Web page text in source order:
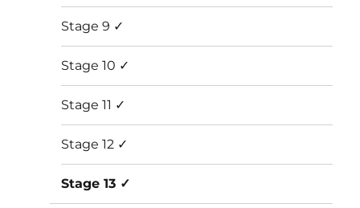
Stage 9 ✓
Stage 10 ✓
Stage 11 ✓
Stage 12 ✓
Stage 13 ✓